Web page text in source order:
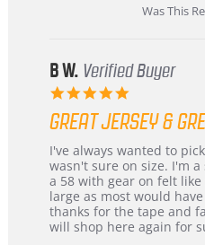
Was This
B W. Verified Buyer
5.0
rating
GREAT JERSEY &
Review
by
B
W.
on
4
review
stating
Great
jersey
&
Great
I've always wanted to
wasn't sure on size. I'm a
a 58 with gear on felt
large as most would
thanks for the tape and
will shop here again for